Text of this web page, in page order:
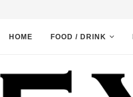
HOME FOOD / DRINK